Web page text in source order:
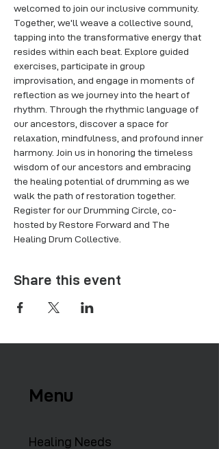
welcomed to join our inclusive community.
Together, we'll weave a collective sound,
tapping into the transformative energy that
resides within each beat. Explore guided
exercises, participate in group
improvisation, and engage in moments of
reflection as we journey into the heart of
rhythm. Through the rhythmic language of
our ancestors, discover a space for
relaxation, mindfulness, and profound inner
harmony. Join us in honoring the timeless
wisdom of our ancestors and embracing
the healing potential of drumming as we
walk the path of restoration together.
Register for our Drumming Circle, co-
hosted by Restore Forward and The
Healing Drum Collective.
Share this event
Menu
Healing Needs